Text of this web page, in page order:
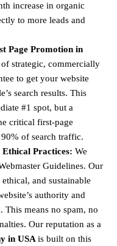
increase in organic
to more leads and
Page Promotion in
strategic, commercially
to get your website
search results. This
#1 spot, but a
critical first-page
of search traffic.
Practices: We
Guidelines. Our
and sustainable
authority and
means no spam, no
Our reputation as a
in USA is built on this